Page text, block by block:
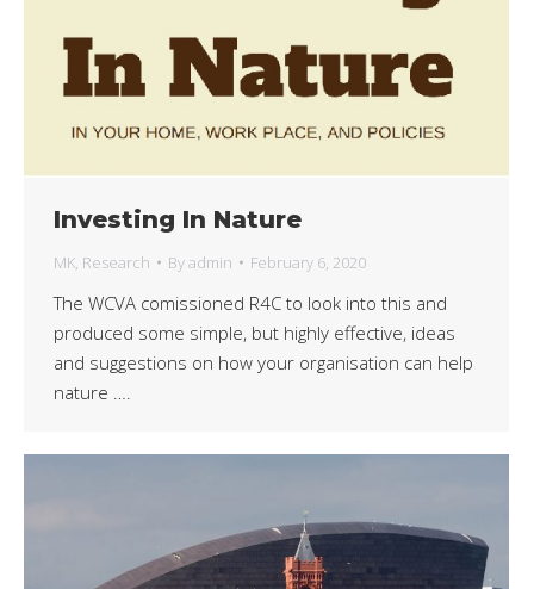
Investing In Nature
MK, Research Byadmin February 6, 2020
The WCVA comissioned R4C to look into this and
produced some simple, but highly effective, ideas
and suggestions on how your organisation can help
nature ….